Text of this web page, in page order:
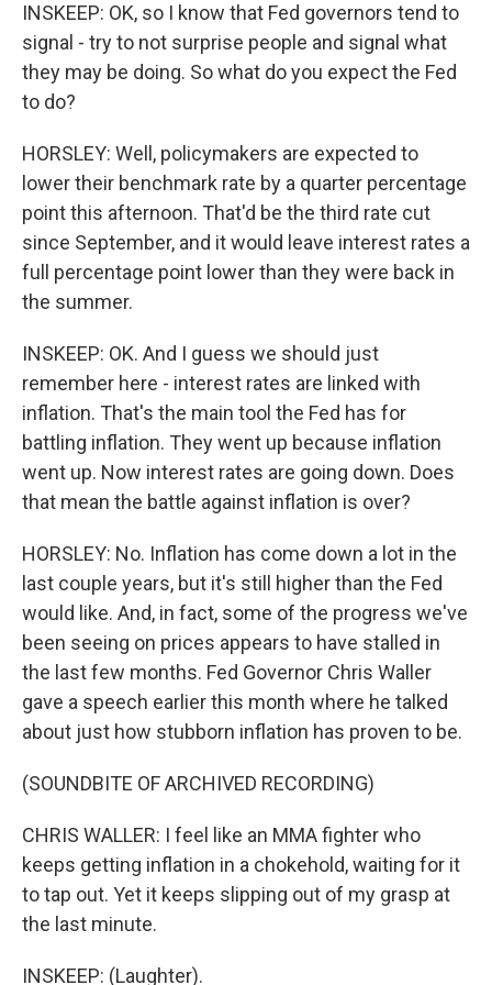
INSKEEP: OK, so I know that Fed governors tend to
signal - try to not surprise people and signal what
they may be doing. So what do you expect the Fed
to do?
HORSLEY: Well, policymakers are expected to
lower their benchmark rate by a quarter percentage
point this afternoon. That'd be the third rate cut
since September, and it would leave interest rates a
full percentage point lower than they were back in
the summer.
INSKEEP: OK. And I guess we should just
remember here - interest rates are linked with
inflation. That's the main tool the Fed has for
battling inflation. They went up because inflation
went up. Now interest rates are going down. Does
that mean the battle against inflation is over?
HORSLEY: No. Inflation has come down a lot in the
last couple years, but it's still higher than the Fed
would like. And, in fact, some of the progress we've
been seeing on prices appears to have stalled in
the last few months. Fed Governor Chris Waller
gave a speech earlier this month where he talked
about just how stubborn inflation has proven to be.
(SOUNDBITE OF ARCHIVED RECORDING)
CHRIS WALLER: I feel like an MMA fighter who
keeps getting inflation in a chokehold, waiting for it
to tap out. Yet it keeps slipping out of my grasp at
the last minute.
INSKEEP: (Laughter).